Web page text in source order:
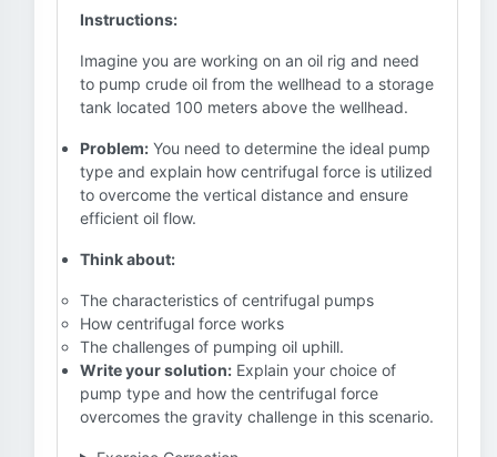
Instructions:
Imagine you are working on an oil rig and need
to pump crude oil from the wellhead to a storage
tank located 100 meters above the wellhead.
Problem: You need to determine the ideal pump
type and explain how centrifugal force is utilized
to overcome the vertical distance and ensure
efficient oil flow.
Think about:
The characteristics of centrifugal pumps
How centrifugal force works
The challenges of pumping oil uphill.
Write your solution: Explain your choice of
pump type and how the centrifugal force
overcomes the gravity challenge in this scenario.